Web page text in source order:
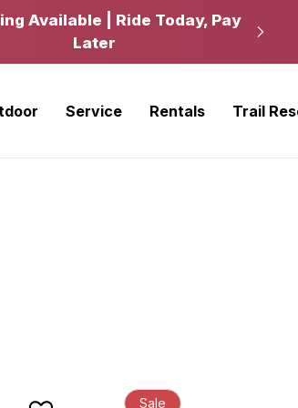
Available | Ride Today, Pay
Later
Service Rentals Trail
Sale